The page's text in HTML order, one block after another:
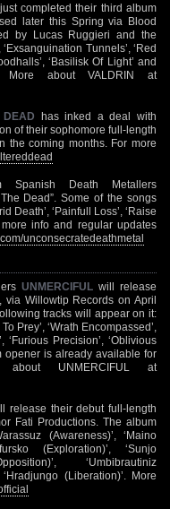
completed their third album
later this Spring via Blood
by Lucas Ruggieri and the
Tunnels’, ‘Red
‘Basilisk Of Light’ and
More about VALDRIN at
DEAD has inked a deal with
of their sophomore full-length
the coming months. For more
Spanish Death Metallers
Dead”. Some of the songs
Death’, ‘Painfull Loss’, ‘Raise
more info and regular updates
unconsecratedeathmetal
UNMERCIFUL will release
via Willowtip Records on April
tracks will appear on it:
Prey’, ‘Wrath Encompassed’,
‘Furious Precision’, ‘Oblivious
opener is already available for
UNMERCIFUL at
release their debut full-length
Fati Productions. The album
(Awareness)’, ‘Maino
(Exploration)’, ‘Sunjo
‘Umbibrautiniz
(Liberation)’. More